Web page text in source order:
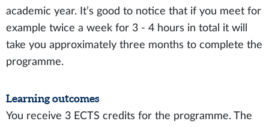
academic year. It’s good to notice that if you meet for
example twice a week for 3 - 4 hours in total it will
take you approximately three months to complete the
programme.
Learning outcomes
You receive 3 ECTS credits for the programme. The